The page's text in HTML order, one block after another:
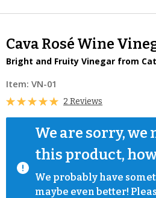
Cava Rosé Wine
Bright and Fruity Vinegar from
Item:VN-01
2 Reviews
We are sorry,
this product,
We probably have
maybe even better!